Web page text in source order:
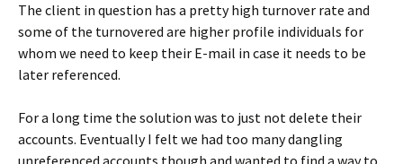
The client in question has a pretty high turnover rate and
some of the turnovered are higher profile individuals for
whom we need to keep their E-mail in case it needs to be
later referenced.
For a long time the solution was to just not delete their
accounts. Eventually I felt we had too many dangling
unreferenced accounts though and wanted to find a way to